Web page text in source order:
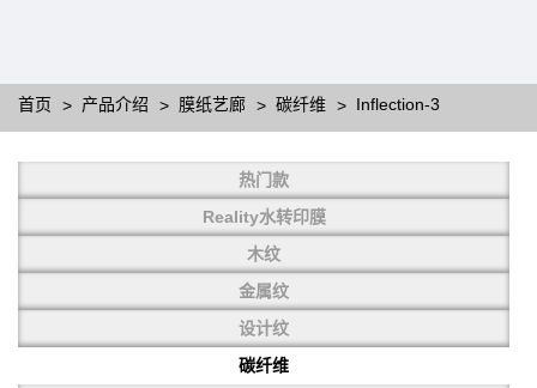
首页 产品介绍 膜纸艺廊 碳纤维 Inflection-3
Designing
Water Transfer Printing film is to print various types of patterns
More than thousands of different patterns have been
developed, including wood grain,
carbon fiber, stone, metal, designing and camouflage.
YHT is very professional in developing customized designs
and continuously creating new
patterns.
热门款
Reality水转印膜
木纹
金属纹
设计纹
碳纤维